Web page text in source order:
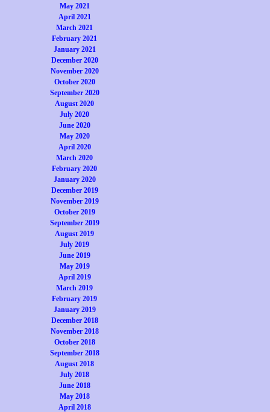
May 2021
April 2021
March 2021
February 2021
January 2021
December 2020
November 2020
October 2020
September 2020
August 2020
July 2020
June 2020
May 2020
April 2020
March 2020
February 2020
January 2020
December 2019
November 2019
October 2019
September 2019
August 2019
July 2019
June 2019
May 2019
April 2019
March 2019
February 2019
January 2019
December 2018
November 2018
October 2018
September 2018
August 2018
July 2018
June 2018
May 2018
April 2018